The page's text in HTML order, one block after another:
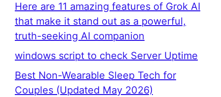
Here are 11 amazing features of Grok AI
that make it stand out as a powerful,
truth-seeking AI companion
windows script to check Server Uptime
Best Non-Wearable Sleep Tech for
Couples (Updated May 2026)